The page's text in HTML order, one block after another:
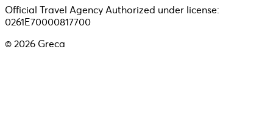
Official Travel Agency Authorized under license:
0261E70000817700
© 2026 Greca